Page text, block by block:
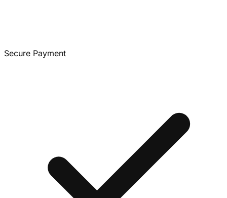
Secure Payment